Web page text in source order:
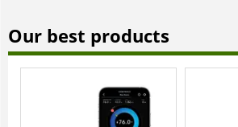
Our best products